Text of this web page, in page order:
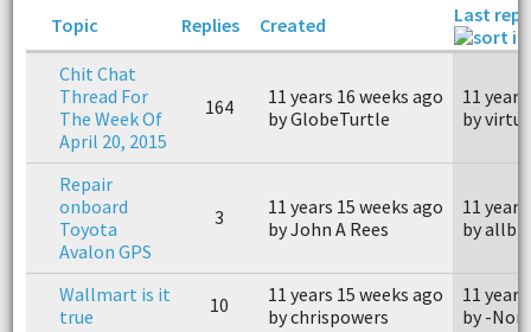
Topic Replies Created Last
Chit Chat
Thread For
The Week Of
April 20, 2015
164
11 years 16 weeks ago
by GlobeTurtle
11
by
Repair
onboard
Toyota
Avalon GPS
3
11 years 15 weeks ago
by John A Rees
11
by
Wallmart is it
true
10
11 years 15 weeks ago
by chrispowers
11
by -